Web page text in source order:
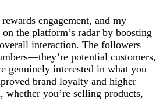
engagement, and my
the platform’s radar by boosting
interaction. The followers
potential customers,
genuinely interested in what you
brand loyalty and higher
whether you’re selling products,